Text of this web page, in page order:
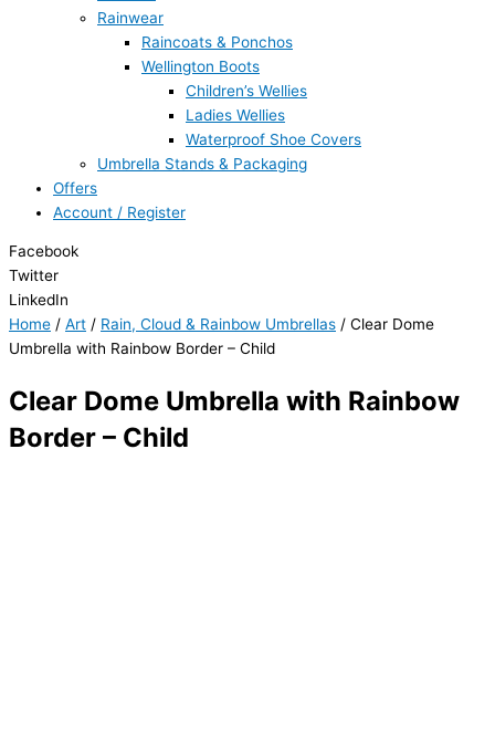
Rainwear
Raincoats & Ponchos
Wellington Boots
Children’s Wellies
Ladies Wellies
Waterproof Shoe Covers
Umbrella Stands & Packaging
Offers
Account / Register
Facebook
Twitter
LinkedIn
Home / Art / Rain, Cloud & Rainbow Umbrellas / Clear Dome
Umbrella with Rainbow Border – Child
Clear Dome Umbrella with Rainbow
Border – Child